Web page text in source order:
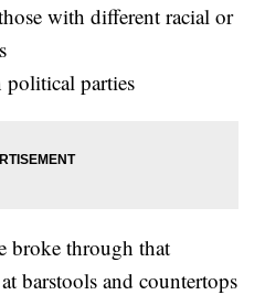
with different racial or
political parties
broke through that
barstools and countertops